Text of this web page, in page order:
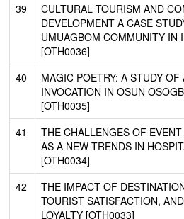
39
CULTURAL TOURISM AND
DEVELOPMENT A CASE
UMUAGBOM COMMUNITY IN
[OTH0036]
40
MAGIC POETRY: A STUDY OF
INVOCATION IN OSUN
[OTH0035]
41
THE CHALLENGES OF
AS A NEW TRENDS IN
[OTH0034]
42
THE IMPACT OF
TOURIST SATISFACTION,
LOYALTY [OTH0033]